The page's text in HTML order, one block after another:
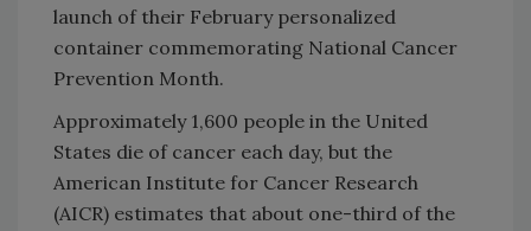
launch of their February personalized
container commemorating National Cancer
Prevention Month.
Approximately 1,600 people in the United
States die of cancer each day, but the
American Institute for Cancer Research
(AICR) estimates that about one-third of the